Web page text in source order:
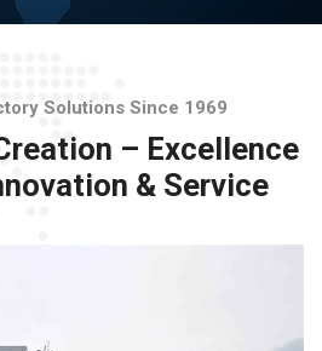
Solutions Since 1969
– Excellence
& Service